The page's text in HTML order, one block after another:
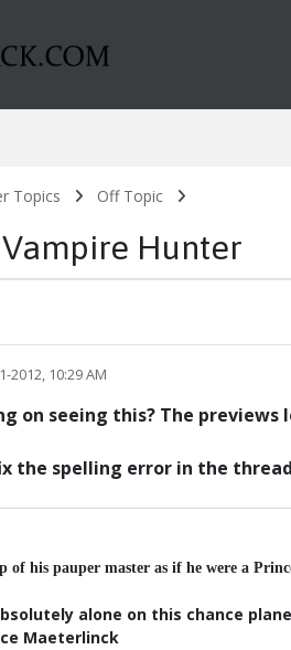
Topics Off Topic
Hunter
2012, 10:29 AM
on seeing this? The
the spelling error in the
of his pauper master as if he were a
alone on this chance
Maeterlinck